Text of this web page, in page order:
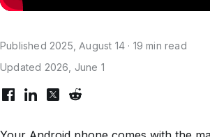
Published 2025, August 14 · 19 min read
Updated 2026, June 1